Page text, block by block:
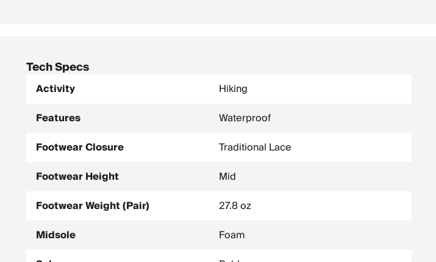
Tech Specs
Activity
Hiking
Features
Waterproof
Footwear Closure
Traditional Lace
Footwear Height
Mid
Footwear Weight (Pair)
27.8 oz
Midsole
Foam